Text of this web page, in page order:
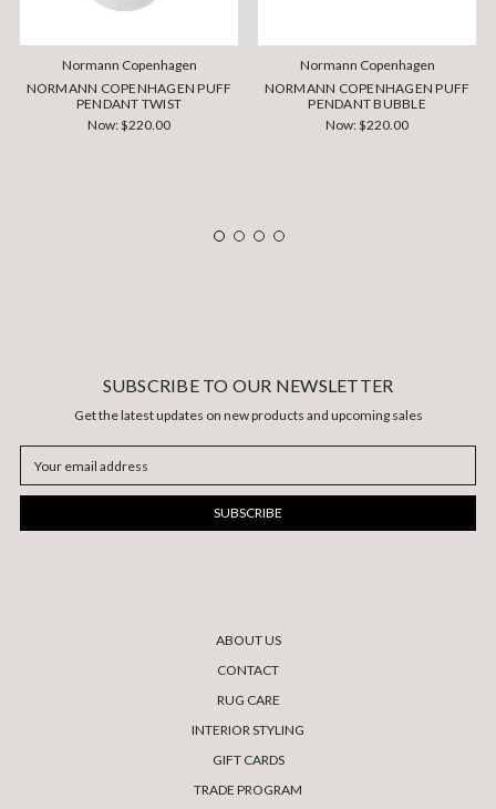
Normann Copenhagen
NORMANN COPENHAGEN PUFF
PENDANT TWIST
Now:$220.00
Normann Copenhagen
NORMANN COPENHAGEN PUFF
PENDANT BUBBLE
Now:$220.00
SUBSCRIBE TO OUR NEWSLETTER
Get the latest updates on new products and upcoming sales
Address
ABOUT US
CONTACT
RUG CARE
INTERIOR STYLING
GIFT CARDS
TRADE PROGRAM